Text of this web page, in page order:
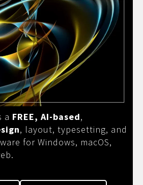
a FREE, AI-based,
, layout, typesetting, and
for Windows, macOS,